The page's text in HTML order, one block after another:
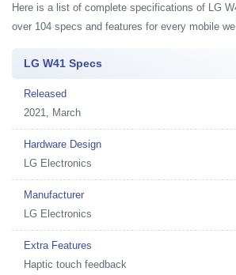
Here is a list of complete specifications of LG
over 104 specs and features for every mobile we
LG W41 Specs
Released
2021, March
Hardware Design
LG Electronics
Manufacturer
LG Electronics
Extra Features
Haptic touch feedback